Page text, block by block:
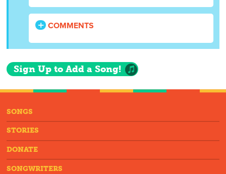
COMMENTS
Sign Up to Add a Song!
SONGS
STORIES
DONATE
SONGWRITERS